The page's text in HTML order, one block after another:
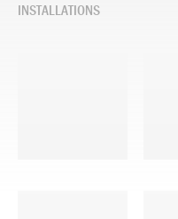
INSTALLATIONS